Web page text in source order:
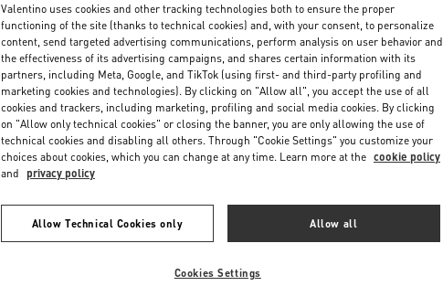
Valentino uses cookies and other tracking technologies both to ensure the proper
functioning of the site (thanks to technical cookies) and, with your consent, to personalize
content, send targeted advertising communications, perform analysis on user behavior and
the effectiveness of its advertising campaigns, and shares certain information with its
partners, including Meta, Google, and TikTok (using first- and third-party profiling and
marketing cookies and technologies). By clicking on "Allow all", you accept the use of all
cookies and trackers, including marketing, profiling and social media cookies. By clicking
on "Allow only technical cookies" or closing the banner, you are only allowing the use of
technical cookies and disabling all others. Through "Cookie Settings" you customize your
choices about cookies, which you can change at any time. Learn more at the cookie policy
and privacy policy
Allow Technical Cookies only Allow all
Cookies Settings